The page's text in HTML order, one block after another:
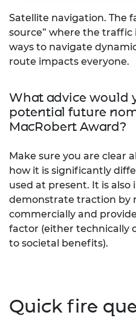
Satellite navigation. The
source” where the
ways to navigate
route impacts everyone.
What advice would
potential future
MacRobert Award?
Make sure you are clear
how it is significantly
used at present. It is
demonstrate traction by
commercially and
factor (either technically
to societal benefits).
Quick fire